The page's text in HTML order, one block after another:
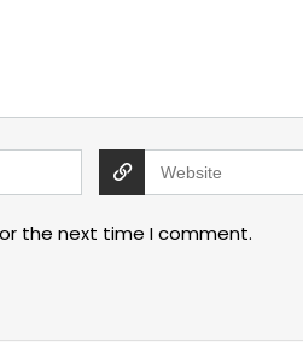
the next time I comment.